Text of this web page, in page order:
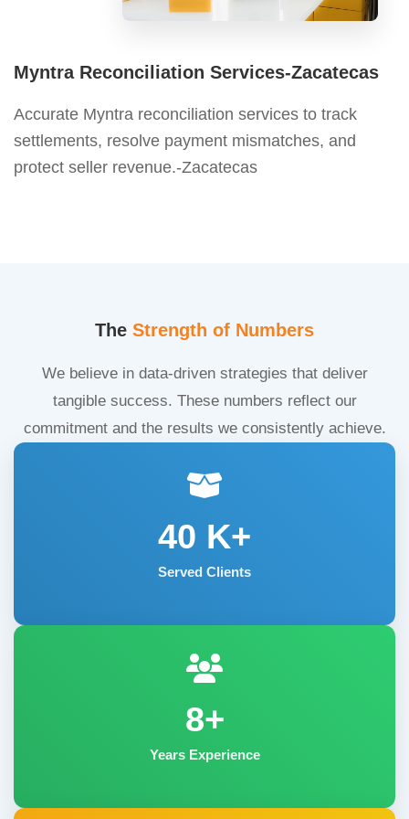
Myntra Reconciliation Services-Zacatecas
Accurate Myntra reconciliation services to track
settlements, resolve payment mismatches, and
protect seller revenue.-Zacatecas
The Strength of Numbers
We believe in data-driven strategies that deliver
tangible success. These numbers reflect our
commitment and the results we consistently achieve.
40 K+
Served Clients
8+
Years Experience